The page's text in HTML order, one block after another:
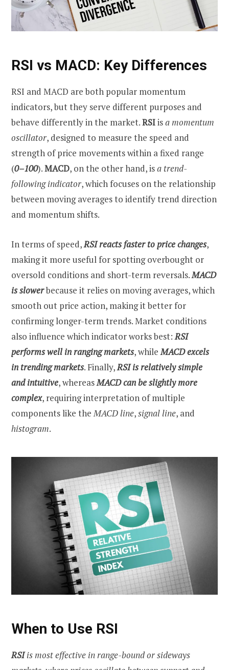
RSI vs MACD: Key Differences
RSI and MACD are both popular momentum
indicators, but they serve different purposes and
behave differently in the market.RSIisamomentum
oscillator, designed to measure the speed and
strength of price movements within a fixed range
(0–100).MACD, on the other hand, isa trend-
following indicator, which focuses on the relationship
between moving averages to identify trend direction
and momentum shifts.
In terms of speed,RSI reacts faster to price changes,
making it more useful for spotting overbought or
oversold conditions and short-term reversals.MACD
is slowerbecause it relies on moving averages, which
smooth out price action, making it better for
confirming longer-term trends. Market conditions
also influence which indicator works best:RSI
performs well in ranging markets, whileMACD excels
in trending markets. Finally,RSI is relatively simple
and intuitive, whereasMACD can be slightly more
complex, requiring interpretation of multiple
components like theMACD line,signal line, and
histogram.
When to Use RSI
RSIis most effective in range-bound or sideways